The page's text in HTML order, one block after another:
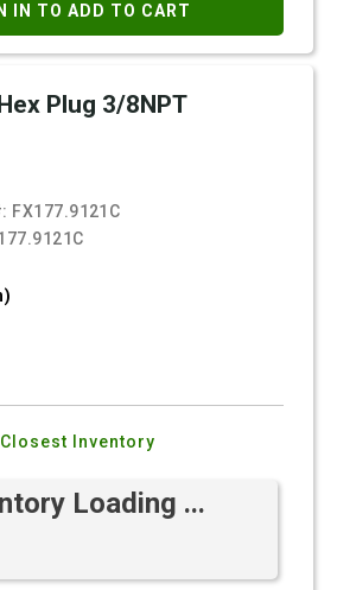
IN TO ADD TO CART
Plug 3/8NPT
FX177.9121C
Closest Inventory
Loading ...